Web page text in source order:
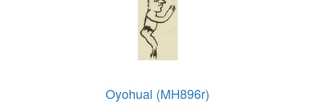
Oyohual (MH896r)